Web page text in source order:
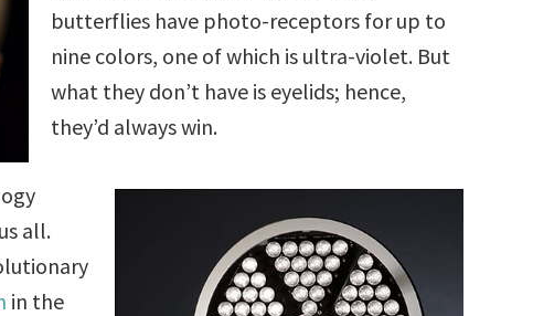
butterflies have photo-receptors for up to
nine colors, one of which is ultra-violet. But
what they don’t have is eyelids; hence,
they’d always win.
all.
in the